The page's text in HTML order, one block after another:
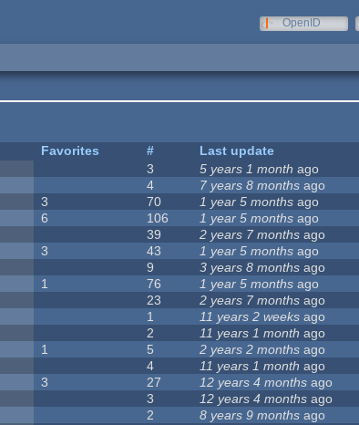
OpenID
Favorites #
Last update
3 5 years 1 month ago
4 7 years 8 months ago
3 70 1 year 5 months ago
6 106 1 year 5 months ago
39 2 years 7 months ago
3 43 1 year 5 months ago
9 3 years 8 months ago
1 76 1 year 5 months ago
23 2 years 7 months ago
1 11 years 2 weeks ago
2 11 years 1 month ago
1 5 2 years 2 months ago
4 11 years 1 month ago
3 27 12 years 4 months ago
3 12 years 4 months ago
2 8 years 9 months ago